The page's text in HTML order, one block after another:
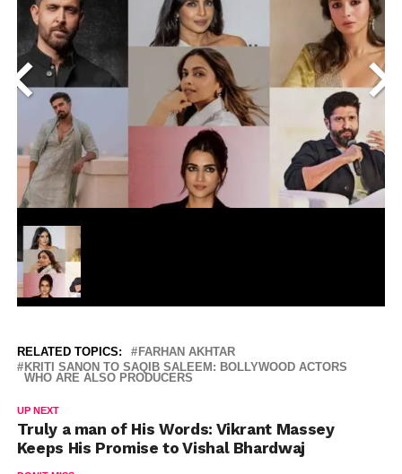
< >
RELATED TOPICS:
FARHAN AKHTAR
KRITI SANON TO SAQIB SALEEM: BOLLYWOOD ACTORS
WHO ARE ALSO PRODUCERS
UP NEXT
Truly a man of His Words: Vikrant Massey
Keeps His Promise to Vishal Bhardwaj